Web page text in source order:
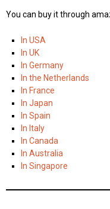
You can buy it through
In USA
In UK
In Germany
In the Netherlands
In France
In Japan
In Spain
In Italy
In Canada
In Australia
In Singapore